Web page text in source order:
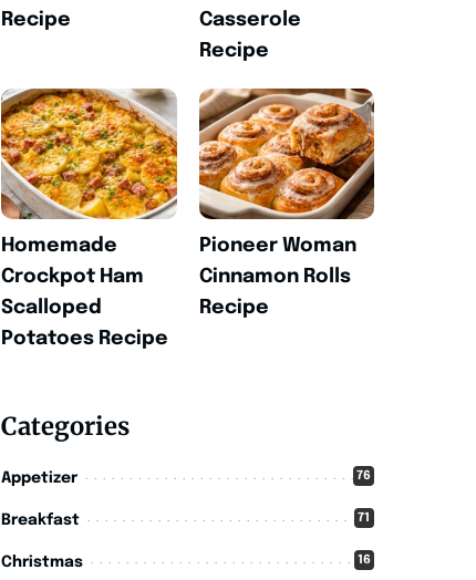
Recipe
Casserole
Recipe
Homemade
Crockpot Ham
Scalloped
Potatoes Recipe
Pioneer Woman
Cinnamon Rolls
Recipe
Categories
Appetizer 76
Breakfast 71
Christmas 16